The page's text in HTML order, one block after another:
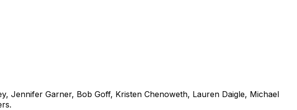
Jennifer Garner, Bob Goff, Kristen Chenoweth, Lauren Daigle, Michael